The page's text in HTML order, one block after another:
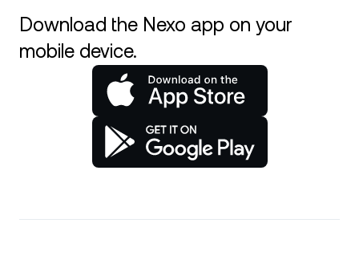
Download the Nexo app on your
mobile device.